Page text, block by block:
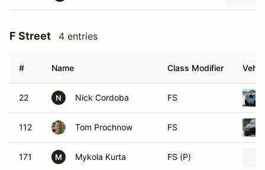
F Street 4 entries
# Name Class Modifier
22 N Nick Cordoba FS
112 Tom Prochnow FS
171 M Mykola Kurta FS (P)